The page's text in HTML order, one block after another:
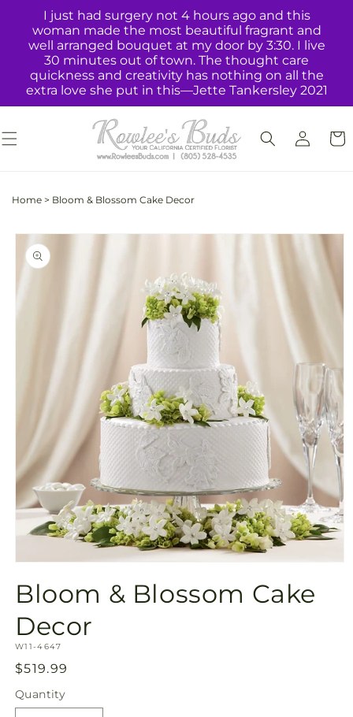
Skip to
content
I just had surgery not 4 hours ago and this
woman made the most beautiful fragrant and
well arranged bouquet at my door by 3:30. I live
30 minutes out of town. The thought care
quickness and creativity has nothing on all the
extra love she put in this—Jette Tankersley 2021
Log
in
Cart
Home > Bloom & Blossom Cake Decor
Skip to
product
information
1
in
Bloom & Blossom Cake
Decor
SKU:
W11-4647
Regular
price
$519.99
Quantity
Quantity